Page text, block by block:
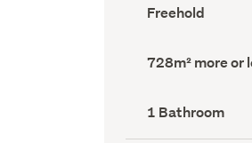
Ownership
type
Freehold
Land
area
728m² more or
Bathrooms
(Council
record)
1 Bathroom